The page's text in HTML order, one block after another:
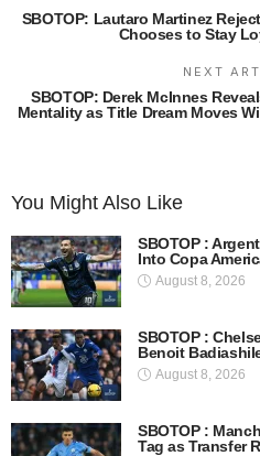
SBOTOP: Lautaro Martinez
Chooses to Stay
NEXT
SBOTOP: Derek McInnes
Mentality as Title Dream Moves
You Might Also Like
SBOTOP :
Into Copa
August 8, 2026
SBOTOP :
Benoit
August 8, 2026
SBOTOP :
Tag as Transfer